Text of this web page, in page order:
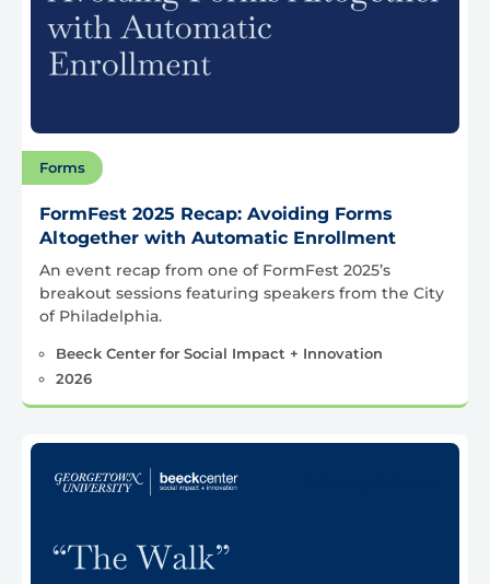
Forms
FormFest 2025 Recap: Avoiding Forms
Altogether with Automatic Enrollment
An event recap from one of FormFest 2025’s
breakout sessions featuring speakers from the City
of Philadelphia.
Beeck Center for Social Impact + Innovation
2026